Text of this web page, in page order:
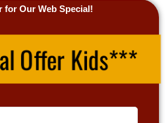
for Our Web Special!
Offer Kids***